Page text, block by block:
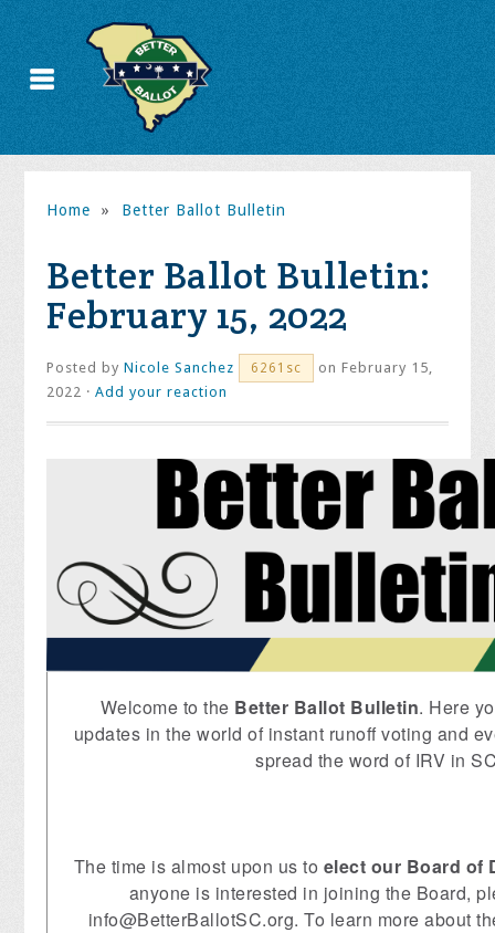
Home » Better Ballot Bulletin
Better Ballot Bulletin:
February 15, 2022
Posted byNicole Sanchez 6261sc
on February 15,
2022 ·Add your reaction
Welcome to the Better Ballot Bulletin. Here
updates in the world of instant runoff voting and
spread the word of IRV in
The time is almost upon us to elect our Board of
anyone is interested in joining the Board,
info@BetterBallotSC.org. To learn more about